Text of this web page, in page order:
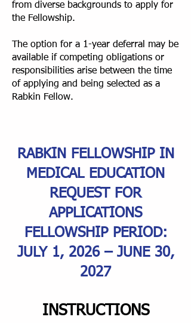
from diverse backgrounds to apply for
the Fellowship.
The option for a 1-year deferral may be
available if competing obligations or
responsibilities arise between the time
of applying and being selected as a
Rabkin Fellow.
RABKIN FELLOWSHIP IN
MEDICAL EDUCATION
REQUEST FOR
APPLICATIONS
FELLOWSHIP PERIOD:
JULY 1, 2026 – JUNE 30,
2027
INSTRUCTIONS